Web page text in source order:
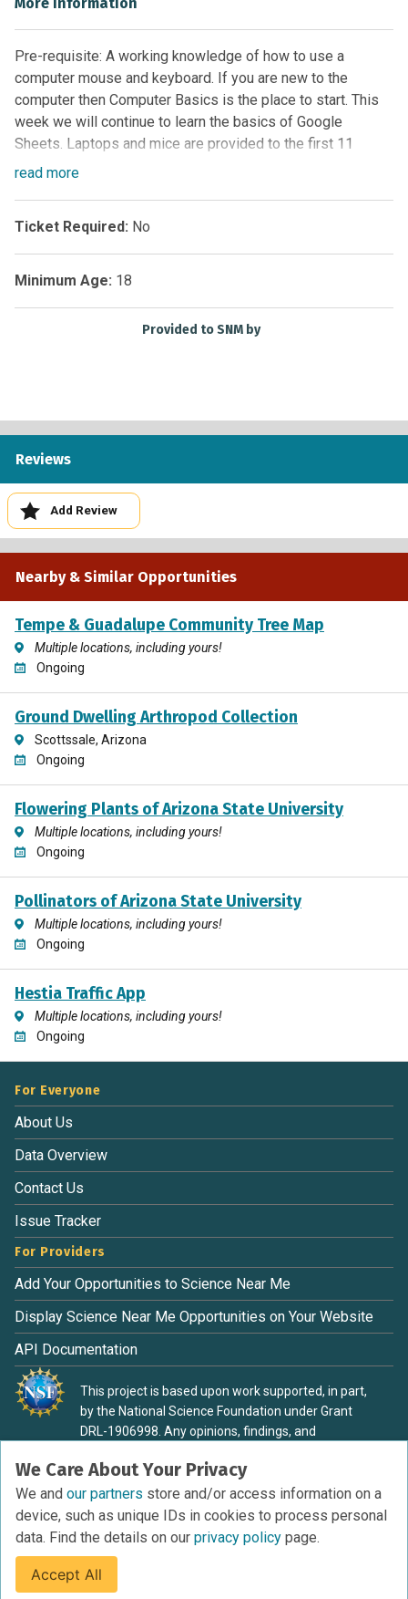
Pre-requisite: A working knowledge of how to use a
computer mouse and keyboard. If you are new to the
computer then Computer Basics is the place to start. This
week we will continue to learn the basics of Google
Sheets. Laptops and mice are provided to the first 11
persons. You are more than welcome to bring your own
read more
Ticket Required: No
Minimum Age: 18
Provided to SNM by
Reviews
Add Review
Nearby & Similar Opportunities
Tempe & Guadalupe Community Tree Map
Multiple locations, including yours!
Ongoing
Ground Dwelling Arthropod Collection
Scottssale, Arizona
Ongoing
Flowering Plants of Arizona State University
Multiple locations, including yours!
Ongoing
Pollinators of Arizona State University
Multiple locations, including yours!
Ongoing
Hestia Traffic App
Multiple locations, including yours!
Ongoing
We Care About Your Privacy
We and our partners store and/or access information on a
device, such as unique IDs in cookies to process personal
data. Find the details on our privacy policy page.
Accept All
For Everyone
About Us
Data Overview
Contact Us
Issue Tracker
For Providers
Add Your Opportunities to Science Near Me
Display Science Near Me Opportunities on Your Website
API Documentation
This project is based upon work supported, in part,
by the National Science Foundation under Grant
DRL-1906998. Any opinions, findings, and
material are those of the authors and do not
necessarily reflect the view of the National Science
Foundation.